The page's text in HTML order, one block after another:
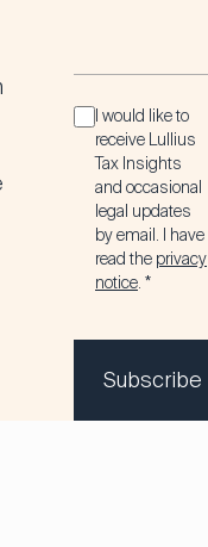
I would like to
receive Lullius
Tax Insights
and occasional
legal updates
by email. I have
read the privacy
notice. *
Subscribe